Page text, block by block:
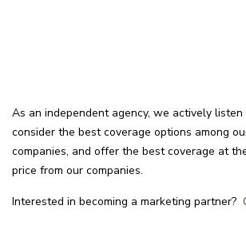
As an independent agency, we actively
consider the best coverage options among
companies, and offer the best coverage at
price from our companies.
Interested in becoming a marketing partner?